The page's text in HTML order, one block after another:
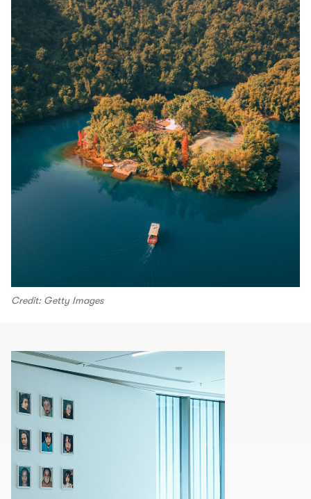
Credit: Getty Images